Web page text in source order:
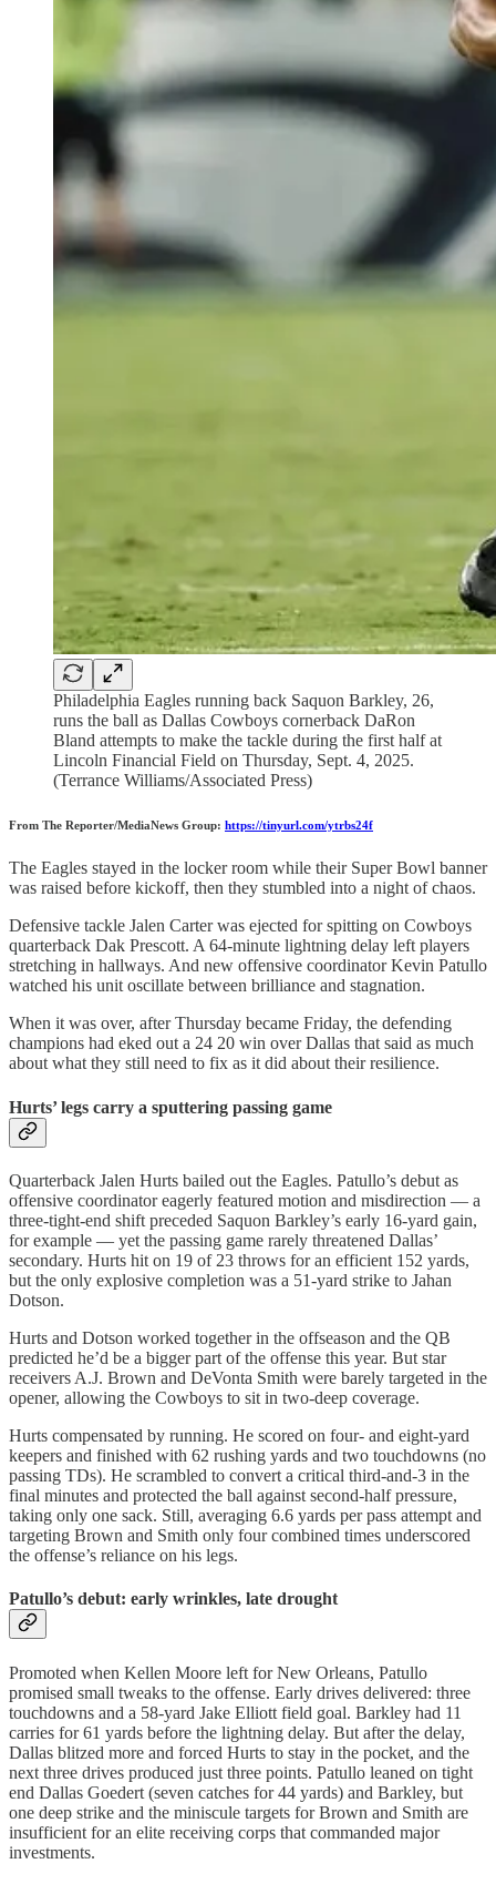
Philadelphia Eagles running back Saquon Barkley, 26,
runs the ball as Dallas Cowboys cornerback DaRon
Bland attempts to make the tackle during the first half at
Lincoln Financial Field on Thursday, Sept. 4, 2025.
(Terrance Williams/Associated Press)
From The Reporter/MediaNews Group: https://tinyurl.com/ytrbs24f
The Eagles stayed in the locker room while their Super Bowl banner
was raised before kickoff, then they stumbled into a night of chaos.
Defensive tackle Jalen Carter was ejected for spitting on Cowboys
quarterback Dak Prescott. A 64-minute lightning delay left players
stretching in hallways. And new offensive coordinator Kevin Patullo
watched his unit oscillate between brilliance and stagnation.
When it was over, after Thursday became Friday, the defending
champions had eked out a 24 20 win over Dallas that said as much
about what they still need to fix as it did about their resilience.
Hurts’ legs carry a sputtering passing game
Quarterback Jalen Hurts bailed out the Eagles. Patullo’s debut as
offensive coordinator eagerly featured motion and misdirection — a
three-tight-end shift preceded Saquon Barkley’s early 16-yard gain,
for example — yet the passing game rarely threatened Dallas’
secondary. Hurts hit on 19 of 23 throws for an efficient 152 yards,
but the only explosive completion was a 51-yard strike to Jahan
Dotson.
Hurts and Dotson worked together in the offseason and the QB
predicted he’d be a bigger part of the offense this year. But star
receivers A.J. Brown and DeVonta Smith were barely targeted in the
opener, allowing the Cowboys to sit in two-deep coverage.
Hurts compensated by running. He scored on four- and eight‑yard
keepers and finished with 62 rushing yards and two touchdowns (no
passing TDs). He scrambled to convert a critical third‑and‑3 in the
final minutes and protected the ball against second‑half pressure,
taking only one sack. Still, averaging 6.6 yards per pass attempt and
targeting Brown and Smith only four combined times underscored
the offense’s reliance on his legs.
Patullo’s debut: early wrinkles, late drought
Promoted when Kellen Moore left for New Orleans, Patullo
promised small tweaks to the offense. Early drives delivered: three
touchdowns and a 58‑yard Jake Elliott field goal. Barkley had 11
carries for 61 yards before the lightning delay. But after the delay,
Dallas blitzed more and forced Hurts to stay in the pocket, and the
next three drives produced just three points. Patullo leaned on tight
end Dallas Goedert (seven catches for 44 yards) and Barkley, but
one deep strike and the miniscule targets for Brown and Smith are
insufficient for an elite receiving corps that commanded major
investments.